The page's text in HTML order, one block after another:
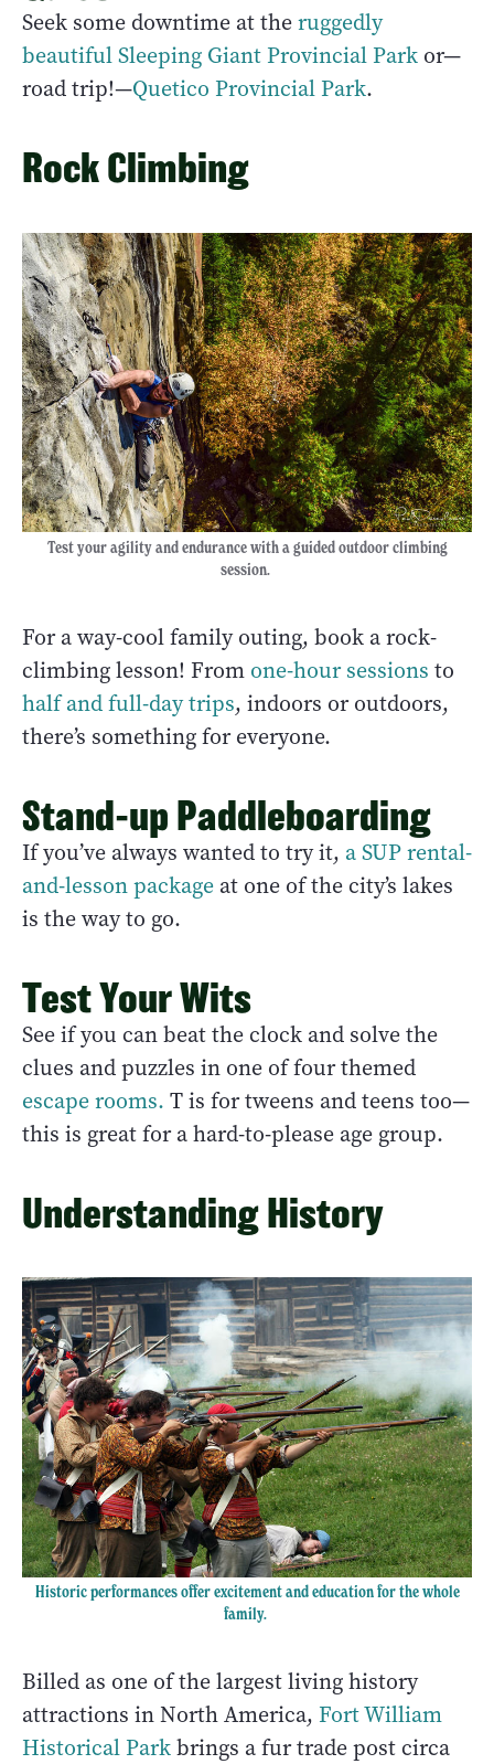
Seek some downtime at theruggedly
beautiful Sleeping Giant Provincial Park or—
road trip!—Quetico Provincial Park.
Rock Climbing
Test your agility and endurance with a guided outdoor climbing
session.
For a way-cool family outing, book a rock-
climbing lesson! From one-hour sessions to
half and full-day trips, indoors or outdoors,
there’s something for everyone.
Stand-up Paddleboarding
If you’ve always wanted to try it, a SUP rental-
and-lesson package at one of the city’s lakes
is the way to go.
Test Your Wits
See if you can beat the clock and solve the
clues and puzzles in one of four themed
escape rooms. T is for tweens and teens too—
this is great for a hard-to-please age group.
Understanding History
Historic performances offer excitement and education for the whole
family.
Billed as one of the largest living history
attractions in North America, Fort William
Historical Parkbrings a fur trade post circa